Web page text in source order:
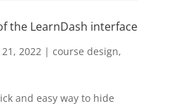
the LearnDash interface
2022| course design,
and easy way to hide